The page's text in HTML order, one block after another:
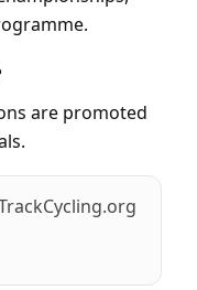
are promoted